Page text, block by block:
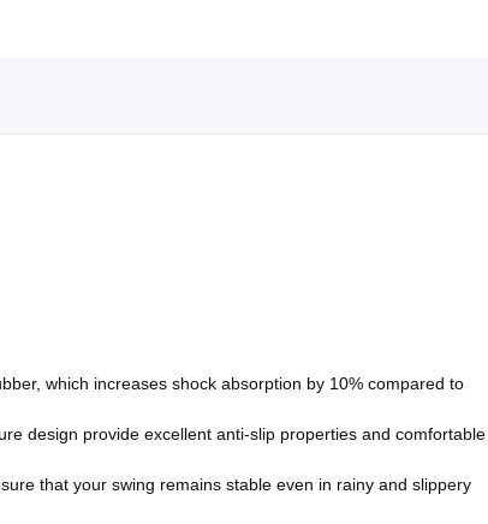
which increases shock absorption by 10% compared to
design provide excellent anti-slip properties and comfortable
that your swing remains stable even in rainy and slippery